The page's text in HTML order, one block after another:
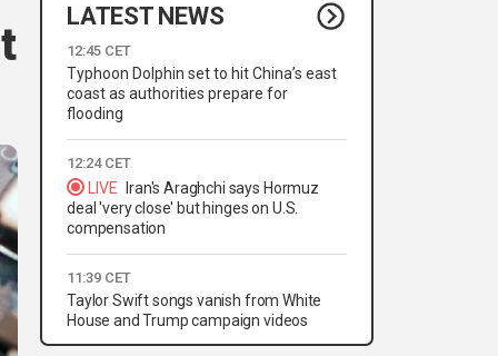
LATEST NEWS
12:45 CET
Typhoon Dolphin set to hit China’s east
coast as authorities prepare for
flooding
12:24 CET
LIVE
Iran's Araghchi says Hormuz
deal 'very close' but hinges on U.S.
compensation
11:39 CET
Taylor Swift songs vanish from White
House and Trump campaign videos